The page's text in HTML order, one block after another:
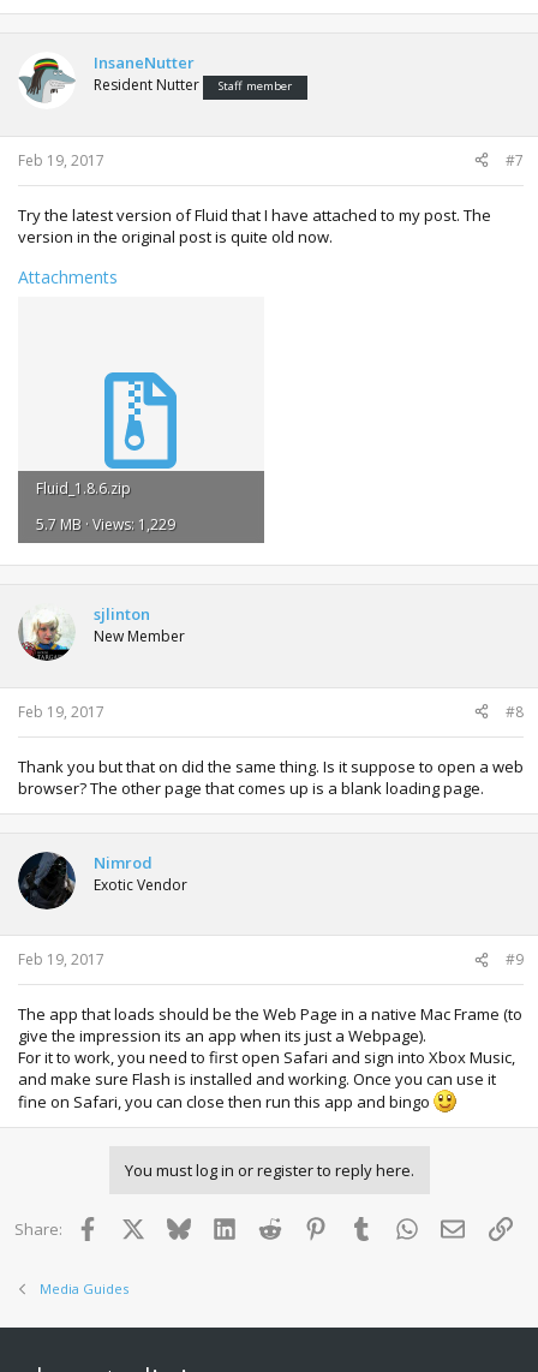
InsaneNutter
Resident Nutter Staff member
Feb 19, 2017 #7
Try the latest version of Fluid that I have attached to my post. The
version in the original post is quite old now.
Attachments
Fluid_1.8.6.zip
5.7 MB · Views: 1,229
sjlinton
New Member
Feb 19, 2017 #8
Thank you but that on did the same thing. Is it suppose to open a web
browser? The other page that comes up is a blank loading page.
Nimrod
Exotic Vendor
Feb 19, 2017 #9
The app that loads should be the Web Page in a native Mac Frame (to
give the impression its an app when its just a Webpage).
For it to work, you need to first open Safari and sign into Xbox Music,
and make sure Flash is installed and working. Once you can use it
fine on Safari, you can close then run this app and bingo
You must log in or register to reply here.
Share: Facebook BlueskyLinkedInReddit PinterestTumblr WhatsApp
Email
Media Guides